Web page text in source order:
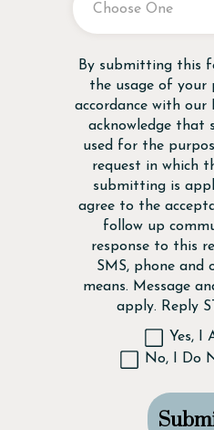
Disclaimer
By submitting this
the usage of your
accordance with our
acknowledge that
used for the
request in which
submitting is
agree to the
follow up
response to this
SMS, phone and
means. Message
apply. Reply
Yes, I
No, I Do